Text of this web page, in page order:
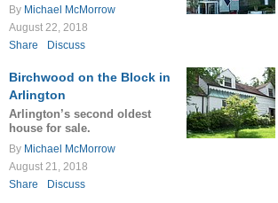
By Michael McMorrow
August 22, 2018
Share
Discuss
Birchwood on the Block in
Arlington
Arlington’s second oldest
house for sale.
By Michael McMorrow
August 21, 2018
Share
Discuss